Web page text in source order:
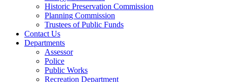
Historic Preservation Commission
Planning Commission
Trustees of Public Funds
Contact Us
Departments
Assessor
Police
Public Works
Recreation Department